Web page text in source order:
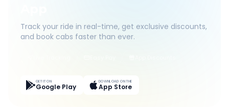
Track your ride in real-time, get exclusive discounts,
and book cabs faster than ever.
GET IT ON
Google Play
DOWNLOAD ON THE
App Store